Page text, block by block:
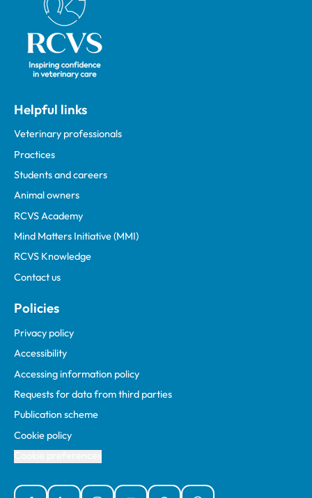
Helpful links
Veterinary professionals
Practices
Students and careers
Animal owners
RCVS Academy
Mind Matters Initiative (MMI)
RCVS Knowledge
Contact us
Policies
Privacy policy
Accessibility
Accessing information policy
Requests for data from third parties
Publication scheme
Cookie policy